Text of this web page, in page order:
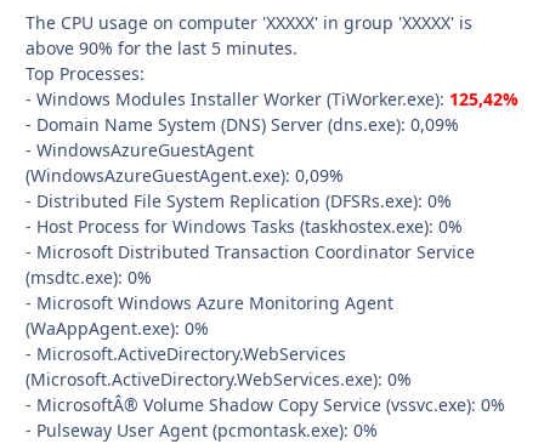
The CPU usage on computer 'XXXXX' in group 'XXXXX' is
above 90% for the last 5 minutes.
Top Processes:
- Windows Modules Installer Worker (TiWorker.exe): 125,42%
- Domain Name System (DNS) Server (dns.exe): 0,09%
- WindowsAzureGuestAgent
(WindowsAzureGuestAgent.exe): 0,09%
- Distributed File System Replication (DFSRs.exe): 0%
- Host Process for Windows Tasks (taskhostex.exe): 0%
- Microsoft Distributed Transaction Coordinator Service
(msdtc.exe): 0%
- Microsoft Windows Azure Monitoring Agent
(WaAppAgent.exe): 0%
- Microsoft.ActiveDirectory.WebServices
(Microsoft.ActiveDirectory.WebServices.exe): 0%
- MicrosoftÂ® Volume Shadow Copy Service (vssvc.exe): 0%
- Pulseway User Agent (pcmontask.exe): 0%